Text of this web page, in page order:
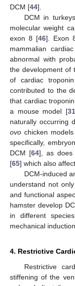
DCM [44].
DCM in
molecular weight
exon 8 [46]. Exon
mammalian
abnormal with
the development of
of cardiac
contributed to the
that cardiac
a mouse model [31
naturally occurring
ovo chicken
specifically,
DCM [64], as does
[65] which also
DCM-induced
understand not
and functional
hamster develop
in different
mechanical
4. Restrictive
Restrictive
stiffening of the